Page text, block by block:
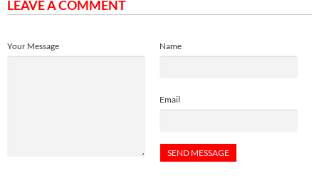
LEAVE A COMMENT
Name
Email
Your Message